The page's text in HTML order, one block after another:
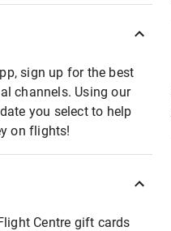
sign up for the best
channels. Using our
you select to help
on flights!
Centre gift cards